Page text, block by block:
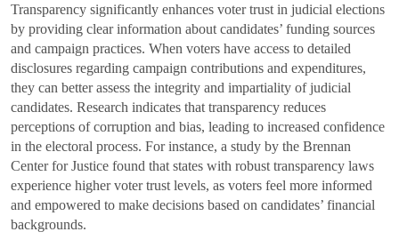
Transparency significantly enhances voter trust in judicial elections
by providing clear information about candidates’ funding sources
and campaign practices. When voters have access to detailed
disclosures regarding campaign contributions and expenditures,
they can better assess the integrity and impartiality of judicial
candidates. Research indicates that transparency reduces
perceptions of corruption and bias, leading to increased confidence
in the electoral process. For instance, a study by the Brennan
Center for Justice found that states with robust transparency laws
experience higher voter trust levels, as voters feel more informed
and empowered to make decisions based on candidates’ financial
backgrounds.